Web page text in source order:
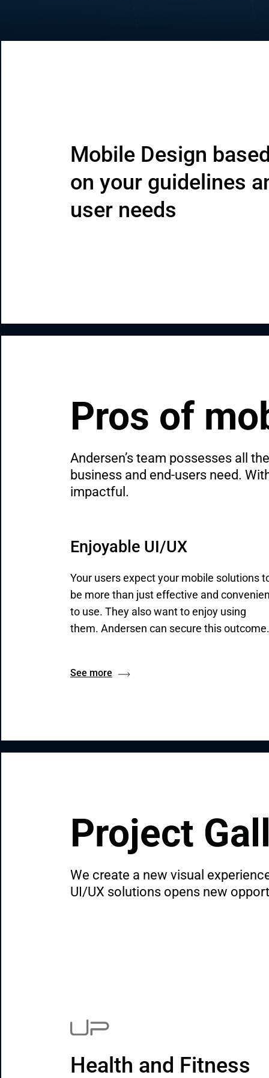
Staff Augmentation
Mobile Design based
on your guidelines
user needs
Pros of
Andersen’s team possesses all
business and end-users need.
impactful.
Enjoyable UI/UX
Your users expect your mobile solutions
be more than just effective and
to use. They also want to enjoy using
them. Andersen can secure this outcome.
See more
Project
We create a new visual
UI/UX solutions opens new
Health and Fitness
A Finance Tool Built
Digital Platform for
App for identity
Game-time meal